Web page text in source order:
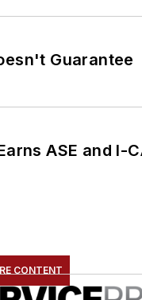
Guarantee
ASE and I-
CONTENT